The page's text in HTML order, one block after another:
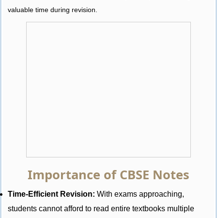
valuable time during revision.
Importance of CBSE Notes
Time-Efficient Revision: With exams approaching,
students cannot afford to read entire textbooks multiple